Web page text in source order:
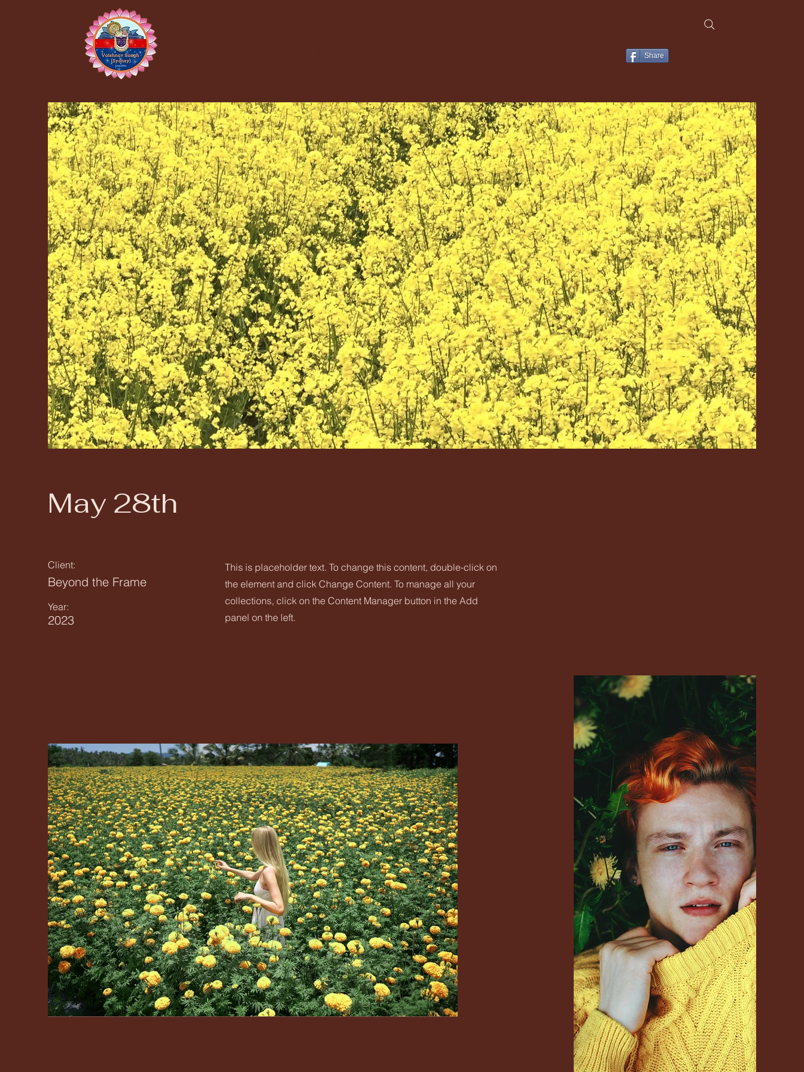
Share
May 28th
Client:
Beyond the Frame
Year:
2023
This is placeholder text. To change this content, double-click on
the element and click Change Content. To manage all your
collections, click on the Content Manager button in the Add
panel on the left.